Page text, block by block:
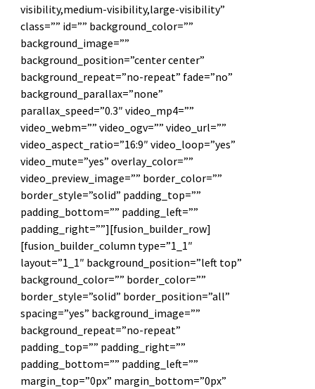
visibility,medium-visibility,large-visibility”
class=”” id=”” background_color=””
background_image=””
background_position=”center center”
background_repeat=”no-repeat” fade=”no”
background_parallax=”none”
parallax_speed=”0.3″ video_mp4=””
video_webm=”” video_ogv=”” video_url=””
video_aspect_ratio=”16:9″ video_loop=”yes”
video_mute=”yes” overlay_color=””
video_preview_image=”” border_color=””
border_style=”solid” padding_top=””
padding_bottom=”” padding_left=””
padding_right=””][fusion_builder_row]
[fusion_builder_column type=”1_1″
layout=”1_1″ background_position=”left top”
background_color=”” border_color=””
border_style=”solid” border_position=”all”
spacing=”yes” background_image=””
background_repeat=”no-repeat”
padding_top=”” padding_right=””
padding_bottom=”” padding_left=””
margin_top=”0px” margin_bottom=”0px”